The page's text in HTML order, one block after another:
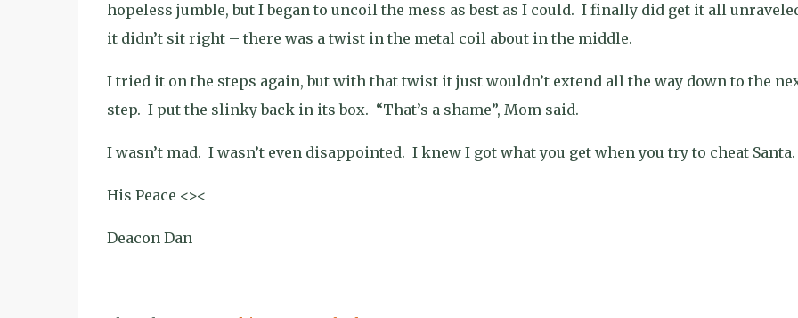
hopeless jumble, but I began to uncoil the mess as best as I could. I finally did get it all
it didn’t sit right – there was a twist in the metal coil about in the middle.
I tried it on the steps again, but with that twist it just wouldn’t extend all the way down to the
step. I put the slinky back in its box. “That’s a shame”, Mom said.
I wasn’t mad. I wasn’t even disappointed. I knew I got what you get when you try to cheat Santa.
His Peace <><
Deacon Dan